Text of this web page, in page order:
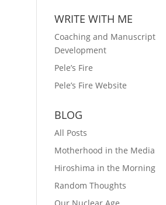
WRITE WITH ME
Coaching and Manuscript
Development
Pele’s Fire
Pele’s Fire Website
BLOG
All Posts
Motherhood in the Media
Hiroshima in the Morning
Random Thoughts